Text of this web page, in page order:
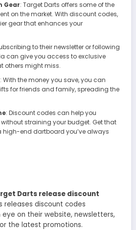
Gear: Target Darts offers some of the
on the market. With discount codes,
gear that enhances your
to their newsletter or following
can give you access to exclusive
others might miss.
: With the money you save, you can
for friends and family, spreading the
: Discount codes can help you
straining your budget. Get that
high-end dartboard you’ve always
Darts release discount
releases discount codes
eye on their website, newsletters,
the latest promotions.